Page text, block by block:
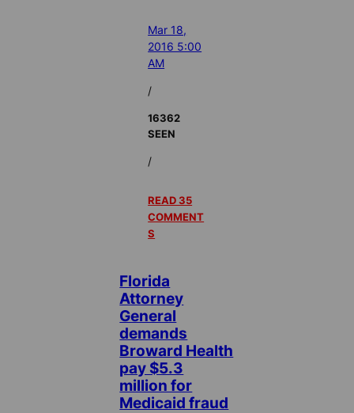
Mar 18,
2016 5:00
AM
/
16362
SEEN
/
READ 35
COMMENT
S
Florida
Attorney
General
demands
Broward Health
pay $5.3
million for
Medicaid fraud